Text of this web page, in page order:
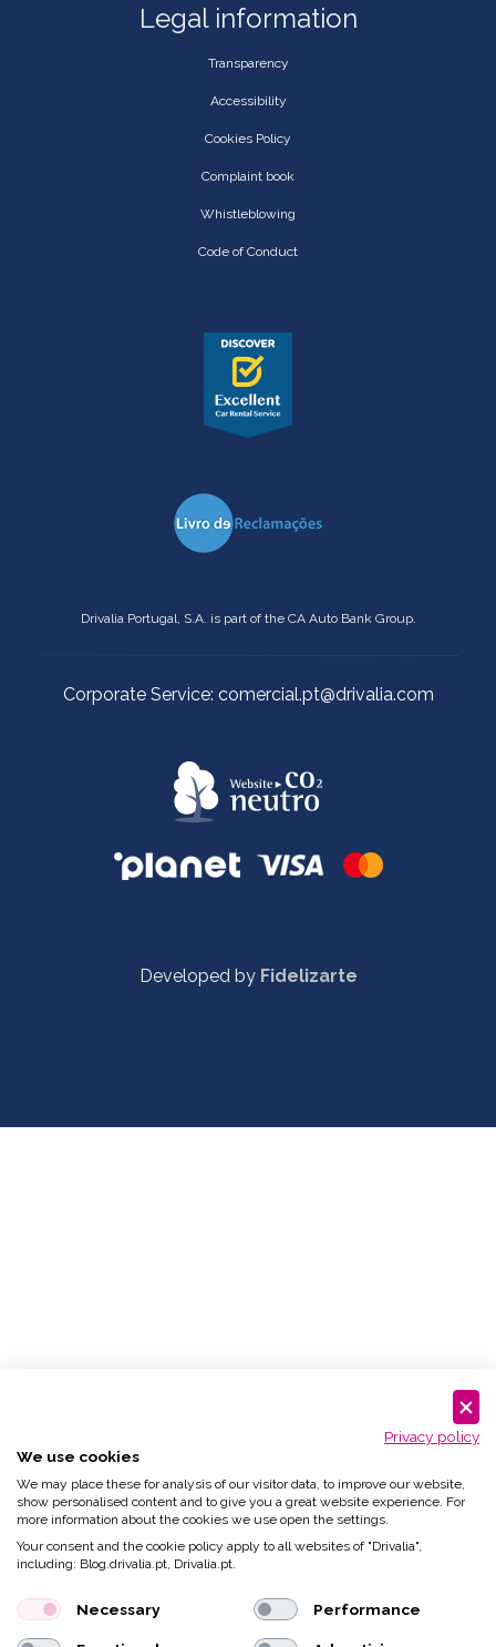
Legal information
Transparency
Accessibility
Cookies Policy
Complaint book
Whistleblowing
Code of Conduct
Drivalia Portugal, S.A. is part of the CA Auto Bank Group.
Corporate Service: comercial.pt@drivalia.com
Developed by Fidelizarte
Privacy policy
We use cookies
We may place these for analysis of our visitor data, to improve our website,
show personalised content and to give you a great website experience. For
more information about the cookies we use open the settings.
Your consent and the cookie policy apply to all websites of "Drivalia",
including: Blog.drivalia.pt, Drivalia.pt.
Necessary Performance